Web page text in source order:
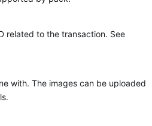
related to the transaction. See
with. The images can be uploaded